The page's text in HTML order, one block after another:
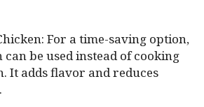
For a time-saving option,
be used instead of cooking
It adds flavor and reduces